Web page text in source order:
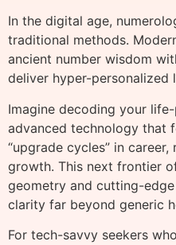
In the digital age,
traditional methods.
ancient number wisdom
deliver hyper-personalized
Imagine decoding your
advanced technology that
“upgrade cycles” in
growth. This next frontier
geometry and cutting-
clarity far beyond generic
For tech-savvy seekers